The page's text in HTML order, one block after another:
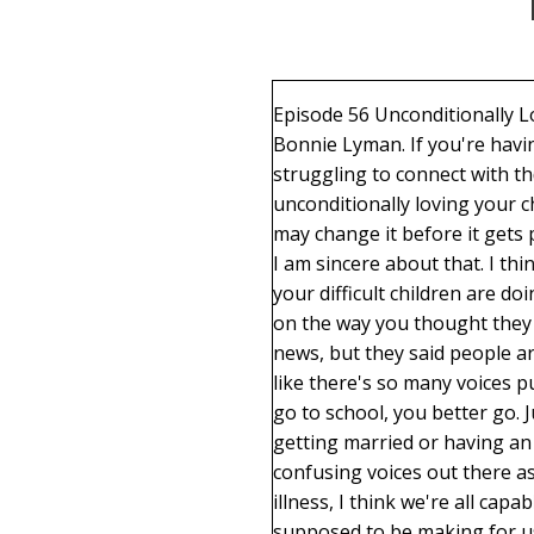
Episode 56 Unconditionally Loving Your Adult children Welcome to the podcast. Loving on purpose. I'm your host, Bonnie Lyman. If you're having trouble navigating through your relationships with your adult children, if you are struggling to connect with them or having specific challenges, you're in the right place. This is episode 56, unconditionally loving your children that are difficult to love. I think that's what I'm going to title this episode, but I may change it before it gets published. How are you guys doing out there? I can't tell you how much I think about you. I am sincere about that. I think about you all the time. I think about you moms that are sad and hurting because what your difficult children are doing in their lives, of your unmet expectations, of just all sorts of things that aren't going on the way you thought they would be. I heard something. I've read so many things lately. I don't know if it was on the news, but they said people are kind of a mess right now because the world is a mess. And I kind of believe that. I feel like there's so many voices pulling at us. Believe this, do this, don't follow that. You better go to school, you better not go to school, you better go. Just follow your dreams right now. Don't worry about your finances, don't worry about getting married or having an education or no, you should be setting up your life right now. There are so many confusing voices out there as to what to do. But bottom line, we are all individuals, and unless we have some mental illness, I think we're all capable of making the decisions that are right for us, of making the exact decisions we're supposed to be making for us. And yes, some of those decisions are going to disappoint others. Parents in general will say, but it's other people's lives and they get to do what they want to do. And some of the things they do make us feel sad or hurt. So that's what I do. I help people not change these situations because we don't have control over them. We don't have control over anything outside of ourselves. And so the focus needs to be on what do I need to do to get better and what do I need to do? It's my responsibility to find out how not to be so hurt. But I hope, I hope you're making some discoveries, I hope you're overcoming some problems and tragedies in your life, and they're going to come that's part of life. But we can do hard things. We have the capacity within us to do hard things, and sometimes we need